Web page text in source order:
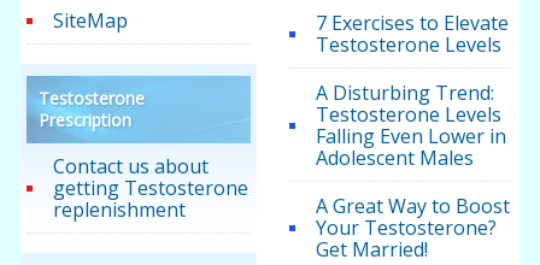
SiteMap
Testosterone
Prescription
Contact us about
getting Testosterone
replenishment
7 Exercises to Elevate
Testosterone Levels
A Disturbing Trend:
Testosterone Levels
Falling Even Lower in
Adolescent Males
A Great Way to Boost
Your Testosterone?
Get Married!